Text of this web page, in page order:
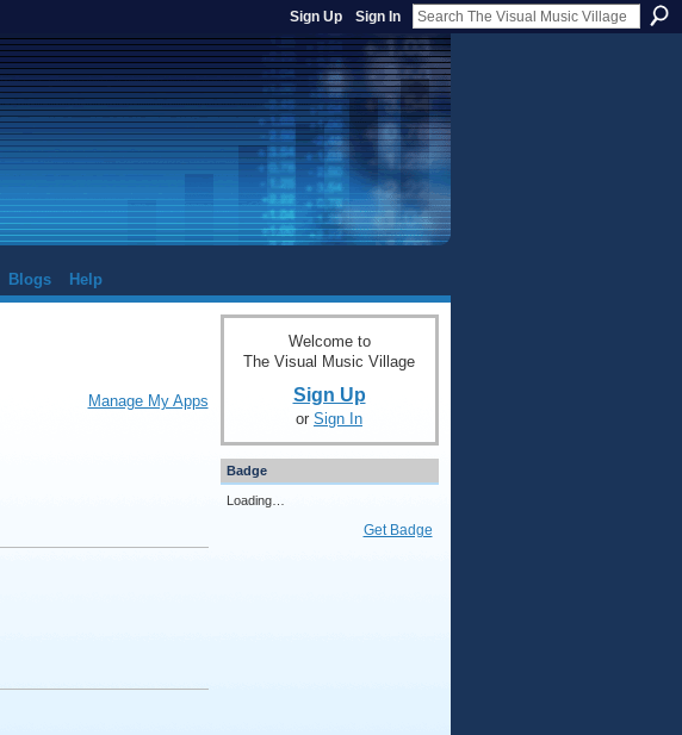
Sign Up Sign In
Blogs Help
Manage My Apps
Welcome to
The Visual Music Village
Sign Up
or Sign In
Badge
Loading…
Get Badge